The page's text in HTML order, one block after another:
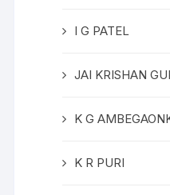
I G PATEL
JAI KRISHAN
K G
K R PURI